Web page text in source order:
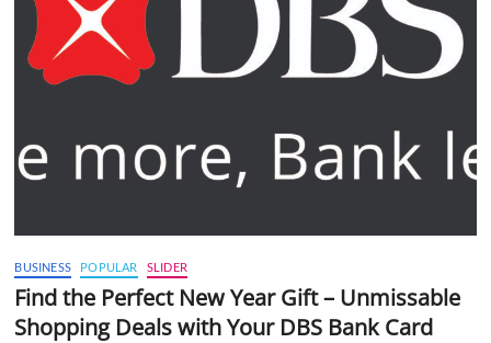
BUSINESS POPULAR SLIDER
Find the Perfect New Year Gift – Unmissable
Shopping Deals with Your DBS Bank Card